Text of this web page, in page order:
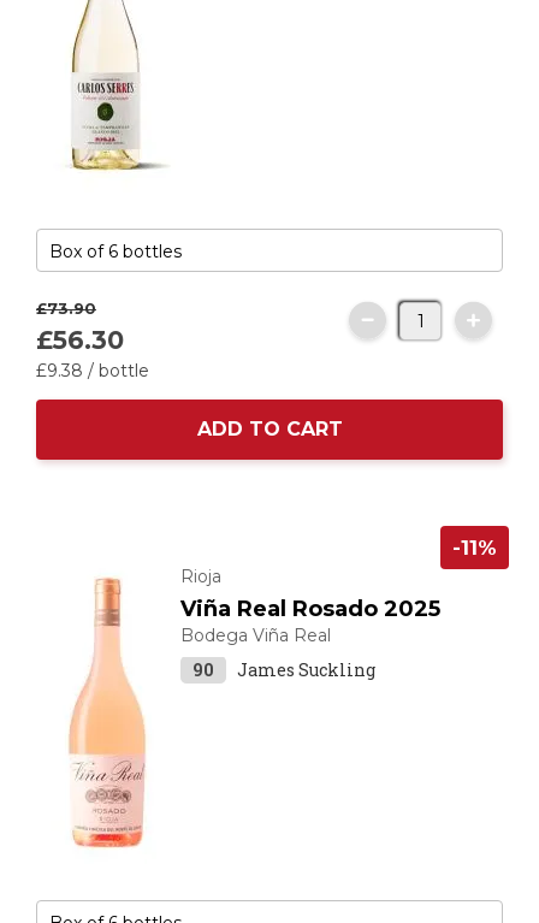
£73.90
£56.30
£9.38 / bottle
ADD TO CART
Rioja
Viña Real Rosado 2025
Bodega Viña Real
90 James Suckling
-11%